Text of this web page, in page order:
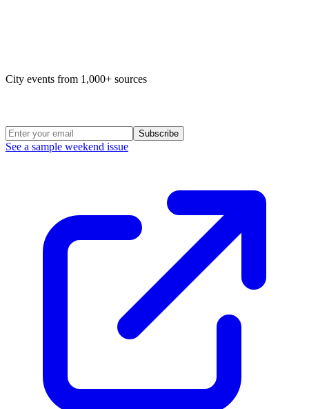
City events from 1,000+ sources
Subscribe
See a sample weekend issue